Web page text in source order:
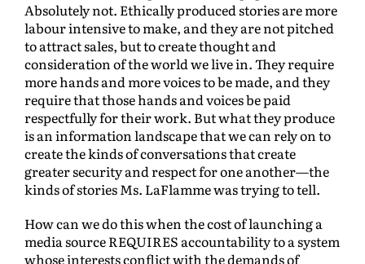
Absolutely not. Ethically produced stories are more
labour intensive to make, and they are not pitched
to attract sales, but to create thought and
consideration of the world we live in. They require
more hands and more voices to be made, and they
require that those hands and voices be paid
respectfully for their work. But what they produce
is an information landscape that we can rely on to
create the kinds of conversations that create
greater security and respect for one another—the
kinds of stories Ms. LaFlamme was trying to tell.
How can we do this when the cost of launching a
media source REQUIRES accountability to a system
whose interests conflict with the demands of